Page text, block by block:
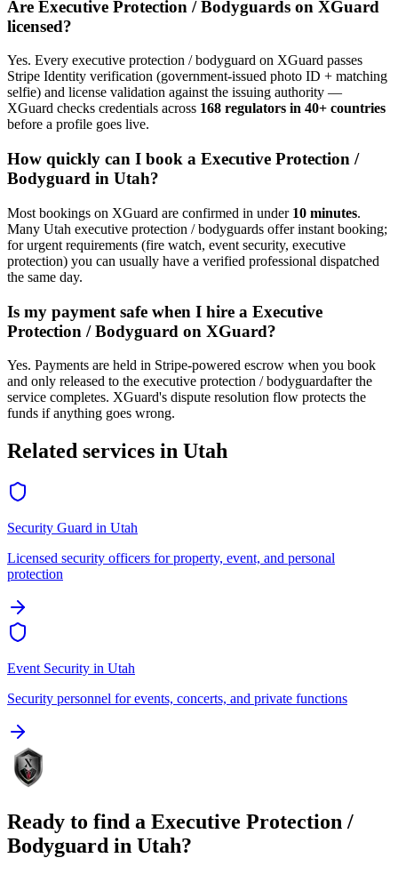
Are Executive Protection / Bodyguards on XGuard
licensed?
Yes. Every executive protection / bodyguard on XGuard passes
Stripe Identity verification (government-issued photo ID + matching
selfie) and license validation against the issuing authority —
XGuard checks credentials across 168 regulators in 40+ countries
before a profile goes live.
How quickly can I book a Executive Protection /
Bodyguard in Utah?
Most bookings on XGuard are confirmed in under 10 minutes.
Many Utah executive protection / bodyguards offer instant booking;
for urgent requirements (fire watch, event security, executive
protection) you can usually have a verified professional dispatched
the same day.
Is my payment safe when I hire a Executive
Protection / Bodyguard on XGuard?
Yes. Payments are held in Stripe-powered escrow when you book
and only released to the executive protection / bodyguardafter the
service completes. XGuard's dispute resolution flow protects the
funds if anything goes wrong.
Related services in Utah
Security Guard in Utah
Licensed security officers for property, event, and personal
protection
Event Security in Utah
Security personnel for events, concerts, and private functions
Ready to find a Executive Protection /
Bodyguard in Utah?